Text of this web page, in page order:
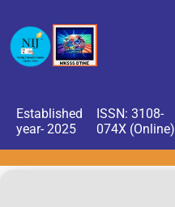
Established
year- 2025
ISSN: 3108-
074X (Online)